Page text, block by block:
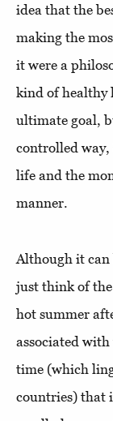
idea that the
making the
it were a
kind of healthy
ultimate goal,
controlled way,
life and the
manner.
Although it
just think of the
hot summer
associated
time (which
countries) that